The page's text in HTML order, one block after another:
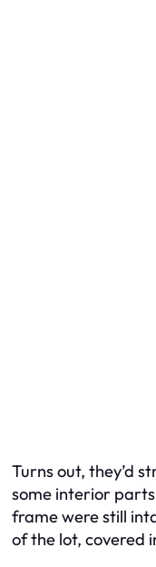
Turns out, they’d
some interior
frame were still
of the lot, covered